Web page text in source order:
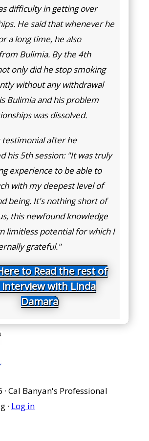
difficulty in getting over
He said that whenever he
a long time, he also
Bulimia. By the 4th
only did he stop smoking
without any withdrawal
Bulimia and his problem
was dissolved.
testimonial after he
his 5th session: "It was truly
experience to be able to
with my deepest level of
being. It's nothing short of
this newfound knowledge
limitless potential for which I
grateful."
to Read the rest of
with Linda
Damara
Cal Banyan's Professional
· Log in